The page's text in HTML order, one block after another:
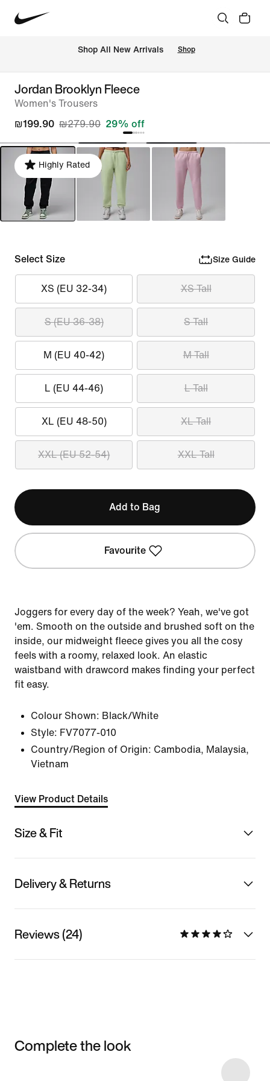
Shop All New Arrivals Shop
Jordan Brooklyn Fleece
Women's Trousers
₪199.90 ₪279.90 29% off
Highly Rated
Select Size Size Guide
XS (EU 32-34) XS Tall
S (EU 36-38) S Tall
M (EU 40-42) M Tall
L (EU 44-46) L Tall
XL (EU 48-50) XL Tall
XXL (EU 52-54) XXL Tall
Add to Bag
Favourite
Joggers for every day of the week? Yeah, we've got
'em. Smooth on the outside and brushed soft on the
inside, our midweight fleece gives you all the cosy
feels with a roomy, relaxed look. An elastic
waistband with drawcord makes finding your perfect
fit easy.
Colour Shown: Black/White
Style: FV7077-010
Country/Region of Origin: Cambodia, Malaysia,
Vietnam
View Product Details
Size & Fit
Delivery & Returns
Reviews (24)
Complete the look